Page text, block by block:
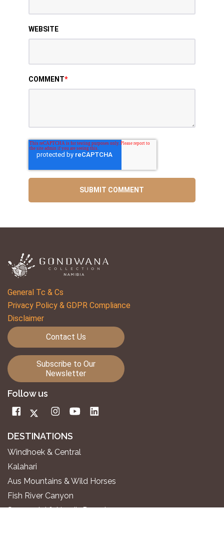
WEBSITE
COMMENT*
General Tc & Cs
Privacy Policy & GDPR Compliance
Disclaimer
Contact Us
Subscribe to Our
Newsletter
Follow us
DESTINATIONS
Windhoek & Central
Kalahari
Aus Mountains & Wild Horses
Fish River Canyon
Sossusvlei & Namib Desert